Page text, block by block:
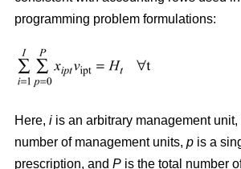
programming problem formulations:
Here, i is an arbitrary management unit,
number of management units, p is a
prescription, and P is the total number